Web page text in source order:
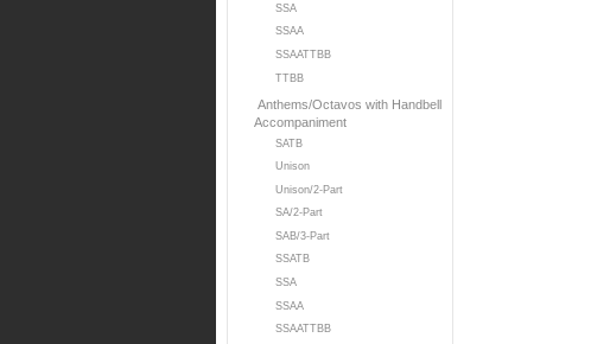
SSA
SSAA
SSAATTBB
TTBB
Anthems/Octavos with Handbell
Accompaniment
SATB
Unison
Unison/2-Part
SA/2-Part
SAB/3-Part
SSATB
SSA
SSAA
SSAATTBB